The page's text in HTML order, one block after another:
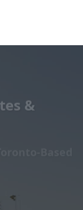
&
Based
or carving
top